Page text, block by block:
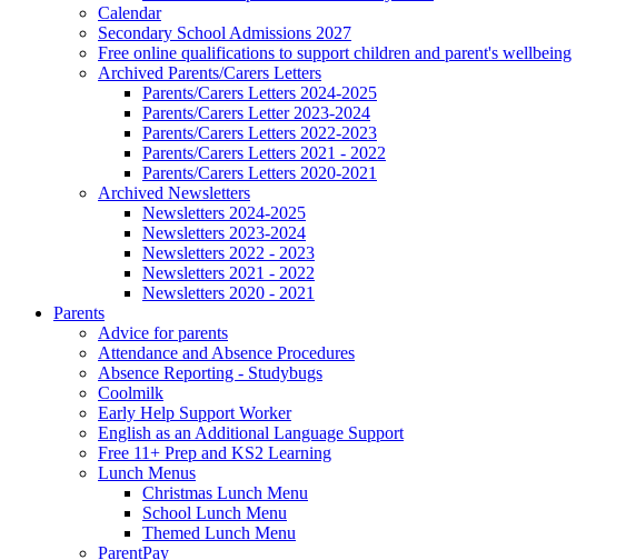
Calendar
Secondary School Admissions 2027
Free online qualifications to support children and parent's wellbeing
Archived Parents/Carers Letters
Parents/Carers Letters 2024-2025
Parents/Carers Letter 2023-2024
Parents/Carers Letters 2022-2023
Parents/Carers Letters 2021 - 2022
Parents/Carers Letters 2020-2021
Archived Newsletters
Newsletters 2024-2025
Newsletters 2023-2024
Newsletters 2022 - 2023
Newsletters 2021 - 2022
Newsletters 2020 - 2021
Parents
Advice for parents
Attendance and Absence Procedures
Absence Reporting - Studybugs
Coolmilk
Early Help Support Worker
English as an Additional Language Support
Free 11+ Prep and KS2 Learning
Lunch Menus
Christmas Lunch Menu
School Lunch Menu
Themed Lunch Menu
ParentPay